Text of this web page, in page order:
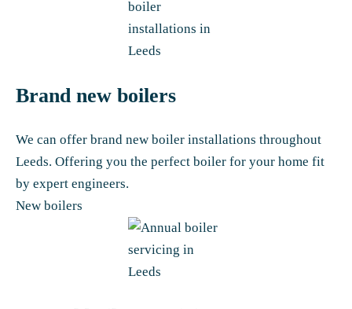
Brand new boilers
We can offer brand new boiler installations throughout
Leeds. Offering you the perfect boiler for your home fit
by expert engineers.
New boilers